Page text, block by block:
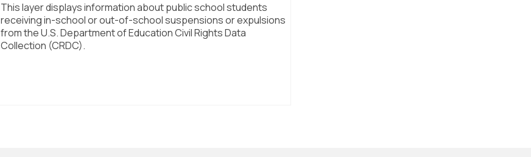
This layer displays information about public school students
receiving in-school or out-of-school suspensions or expulsions
from the U.S. Department of Education Civil Rights Data
Collection (CRDC).